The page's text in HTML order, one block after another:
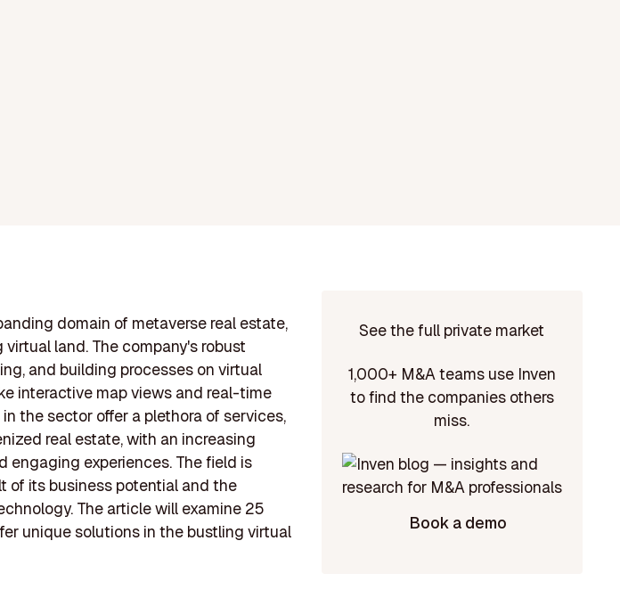
domain of metaverse real estate,
land. The company's robust
and building processes on virtual
interactive map views and real-time
the sector offer a plethora of services,
real estate, with an increasing
engaging experiences. The field is
of its business potential and the
The article will examine 25
unique solutions in the bustling virtual
See the full private market
1,000+ M&A teams use Inven
to find the companies others
miss.
Book a demo